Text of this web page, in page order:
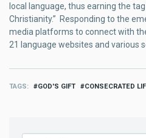
local language, thus earning the
Christianity.” Responding to the
media platforms to connect with
21 language websites and various
TAGS GOD'S GIFT CONSECRATED